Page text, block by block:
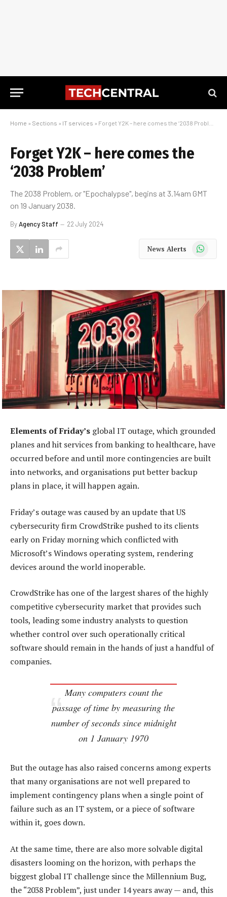
Home » Sections » IT services » Forget Y2K – here comes the ‘2038 Problem’
Forget Y2K – here comes the
‘2038 Problem’
The 2038 Problem, or "Epochalypse", begins at 3.14am GMT
on 19 January 2038.
ByAgency Staff 22 July 2024
News Alerts WhatsApp
Elements of Friday’s global IT outage, which grounded
planes and hit services from banking to healthcare, have
occurred before and until more contingencies are built
into networks, and organisations put better backup
plans in place, it will happen again.
Friday’s outage was caused by an update that US
cybersecurity firm CrowdStrike pushed to its clients
early on Friday morning which conflicted with
Microsoft’s Windows operating system, rendering
devices around the world inoperable.
CrowdStrike has one of the largest shares of the highly
competitive cybersecurity market that provides such
tools, leading some industry analysts to question
whether control over such operationally critical
software should remain in the hands of just a handful of
companies.
Many computers count the
passage of time by measuring the
number of seconds since midnight
on 1 January 1970
But the outage has also raised concerns among experts
that many organisations are not well prepared to
implement contingency plans when a single point of
failure such as an IT system, or a piece of software
within it, goes down.
At the same time, there are also more solvable digital
disasters looming on the horizon, with perhaps the
biggest global IT challenge since the Millennium Bug,
the “2038 Problem”, just under 14 years away — and, this